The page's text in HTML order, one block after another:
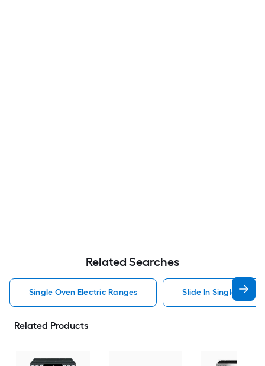
Related Searches
Single Oven Electric Ranges Slide In Single Oven
Related Products